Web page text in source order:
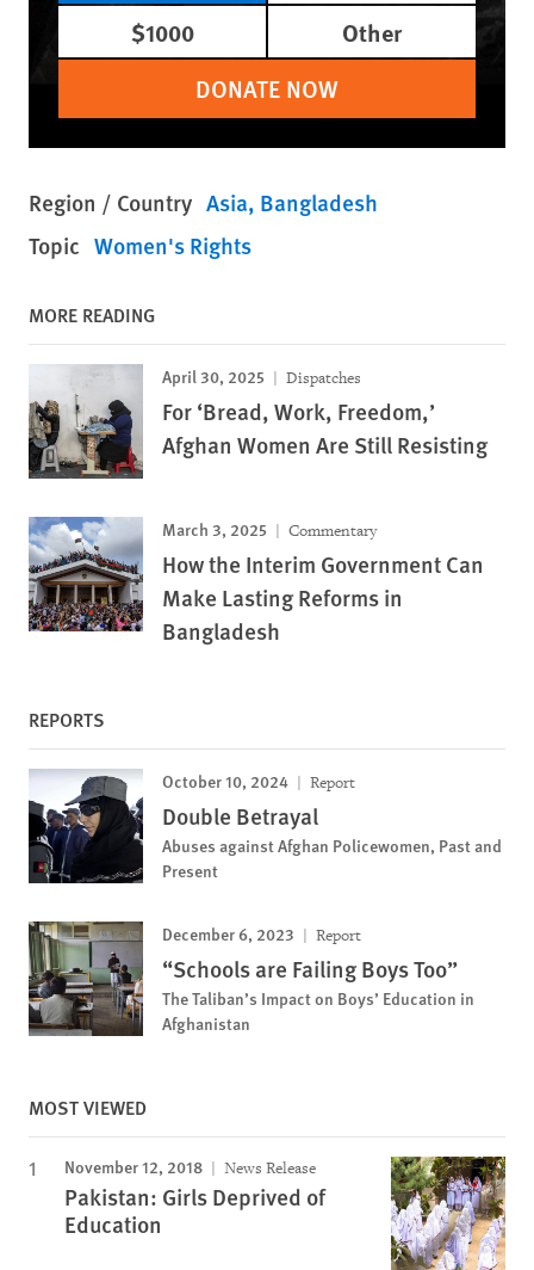
$1000 Other
DONATE NOW
Region / Country Asia Bangladesh
Topic Women's Rights
MORE READING
April 30, 2025 Dispatches
For ‘Bread, Work, Freedom,’
Afghan Women Are Still Resisting
March 3, 2025 Commentary
How the Interim Government Can
Make Lasting Reforms in
Bangladesh
REPORTS
October 10, 2024 Report
Double Betrayal
Abuses against Afghan Policewomen, Past and
Present
December 6, 2023 Report
“Schools are Failing Boys Too”
The Taliban’s Impact on Boys’ Education in
Afghanistan
MOST VIEWED
November 12, 2018 News Release
Pakistan: Girls Deprived of
Education